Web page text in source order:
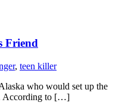
Friend
, teen killer
who would set up the
According to […]